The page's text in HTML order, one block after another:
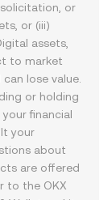
or
or (iii)
assets,
to market
lose value.
or holding
financial
your
about
are offered
to the OKX